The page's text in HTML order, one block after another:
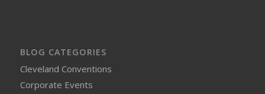
BLOG CATEGORIES
Cleveland Conventions
Corporate Events